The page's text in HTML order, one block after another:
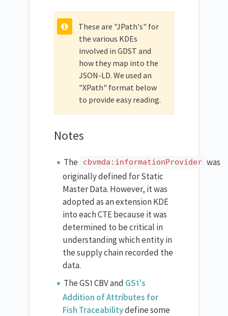
These are "JPath's" for
the various KDEs
involved in GDST and
how they map into the
JSON-LD. We used an
"XPath" format below
to provide easy reading.
Notes
The cbvmda:informationProvider was
originally defined for Static
Master Data. However, it was
adopted as an extension KDE
into each CTE because it was
determined to be critical in
understanding which entity in
the supply chain recorded the
data.
The GS1 CBV and GS1's
Addition of Attributes for
Fish Traceabilitydefine some